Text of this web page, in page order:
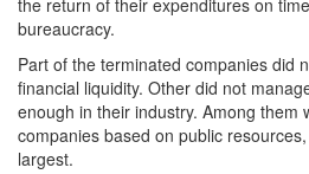
the return of their expenditures on
bureaucracy.
Part of the terminated companies did
financial liquidity. Other did not
enough in their industry. Among them
companies based on public
largest.